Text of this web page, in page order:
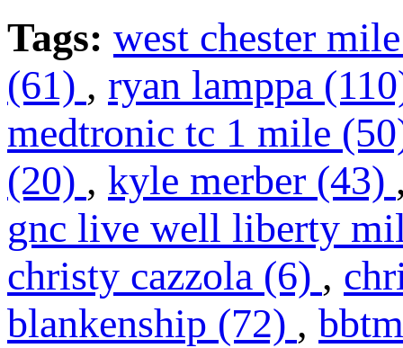
Tags: west chester
(61) , ryan lamppa
medtronic tc 1 mile
(20) , kyle merber (43)
gnc live well liberty
christy cazzola (6) ,
blankenship (72) ,